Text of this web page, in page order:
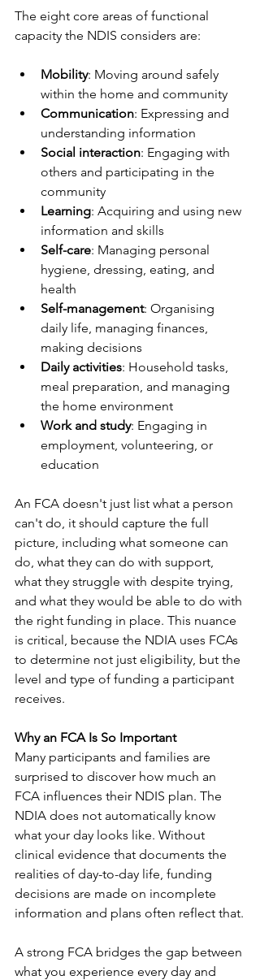
The eight core areas of functional
capacity the NDIS considers are:
Mobility: Moving around safely
within the home and community
Communication: Expressing and
understanding information
Social interaction: Engaging with
others and participating in the
community
Learning: Acquiring and using new
information and skills
Self-care: Managing personal
hygiene, dressing, eating, and
health
Self-management: Organising
daily life, managing finances,
making decisions
Daily activities: Household tasks,
meal preparation, and managing
the home environment
Work and study: Engaging in
employment, volunteering, or
education
An FCA doesn't just list what a person
can't do, it should capture the full
picture, including what someone can
do, what they can do with support,
what they struggle with despite trying,
and what they would be able to do with
the right funding in place. This nuance
is critical, because the NDIA uses FCAs
to determine not just eligibility, but the
level and type of funding a participant
receives.
Why an FCA Is So Important
Many participants and families are
surprised to discover how much an
FCA influences their NDIS plan. The
NDIA does not automatically know
what your day looks like. Without
clinical evidence that documents the
realities of day-to-day life, funding
decisions are made on incomplete
information and plans often reflect that.
A strong FCA bridges the gap between
what you experience every day and